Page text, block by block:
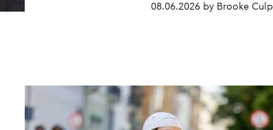
08.06.2026 by Brooke Culp